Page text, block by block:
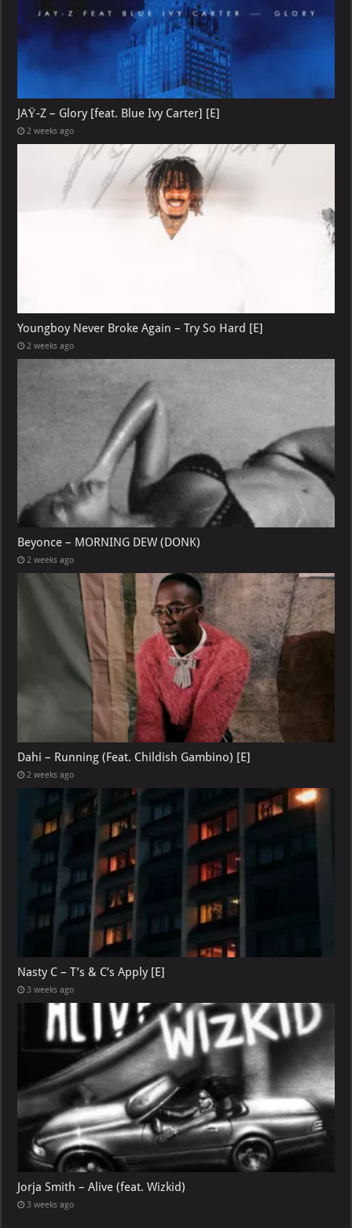
JAŸ-Z – Glory [feat. Blue Ivy Carter] [E]
2 weeks ago
Youngboy Never Broke Again – Try So Hard [E]
2 weeks ago
Beyonce – MORNING DEW (DONK)
2 weeks ago
Dahi – Running (Feat. Childish Gambino) [E]
2 weeks ago
Nasty C – T’s & C’s Apply [E]
3 weeks ago
Jorja Smith – Alive (feat. Wizkid)
3 weeks ago